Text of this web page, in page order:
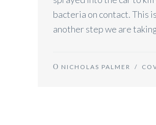
bacteria on contact. This
another step we are
NICHOLAS PALMER /